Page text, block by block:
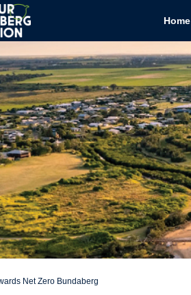
Home
Net Zero Bundaberg